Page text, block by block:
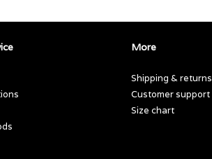
More
Shipping & returns
Customer support
Size chart